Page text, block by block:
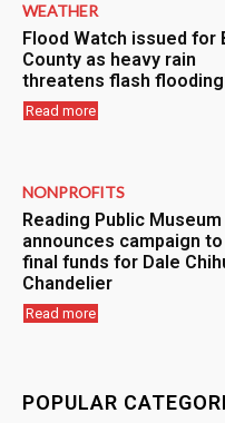
WEATHER
Flood Watch issued for
County as heavy rain
threatens flash flooding
Read more
NONPROFITS
Reading Public Museum
announces campaign
final funds for Dale
Chandelier
Read more
POPULAR